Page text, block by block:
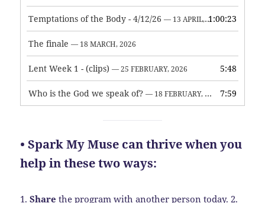
Temptations of the Body - 4/12/26 — 13 APRIL, 2026 1:00:23
The finale — 18 MARCH, 2026
Lent Week 1 - (clips) — 25 FEBRUARY, 2026 5:48
Who is the God we speak of? — 18 FEBRUARY, 2026 7:59
• Spark My Muse can thrive when you
help in these two ways:
1.Share the program with another person today. 2.